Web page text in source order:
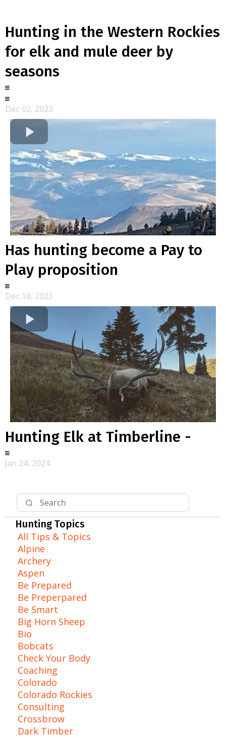
Hunting in the Western Rockies
for elk and mule deer by
seasons
Dec 02, 2023
Has hunting become a Pay to
Play proposition
Dec 18, 2023
Hunting Elk at Timberline -
Jan 24, 2024
Hunting Topics
All Tips & Topics
Alpine
Archery
Aspen
Be Prepared
Be Preperpared
Be Smart
Big Horn Sheep
Bio
Bobcats
Check Your Body
Coaching
Colorado
Colorado Rockies
Consulting
Crossbrow
Dark Timber